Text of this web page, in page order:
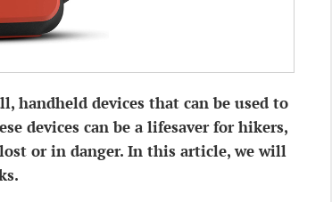
handheld devices that can be used to
devices can be a lifesaver for hikers,
or in danger. In this article, we will